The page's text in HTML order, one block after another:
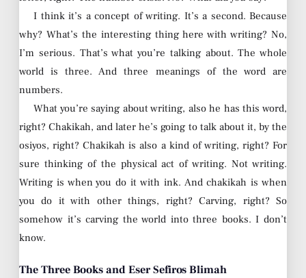
I think it’s a concept of writing. It’s a second. Because
why? What’s the interesting thing here with writing? No,
I’m serious. That’s what you’re talking about. The whole
world is three. And three meanings of the word are
numbers.
What you’re saying about writing, also he has this word,
right? Chakikah, and later he’s going to talk about it, by the
osiyos, right? Chakikah is also a kind of writing, right? For
sure thinking of the physical act of writing. Not writing.
Writing is when you do it with ink. And chakikah is when
you do it with other things, right? Carving, right? So
somehow it’s carving the world into three books. I don’t
know.
The Three Books and Eser Sefiros Blimah